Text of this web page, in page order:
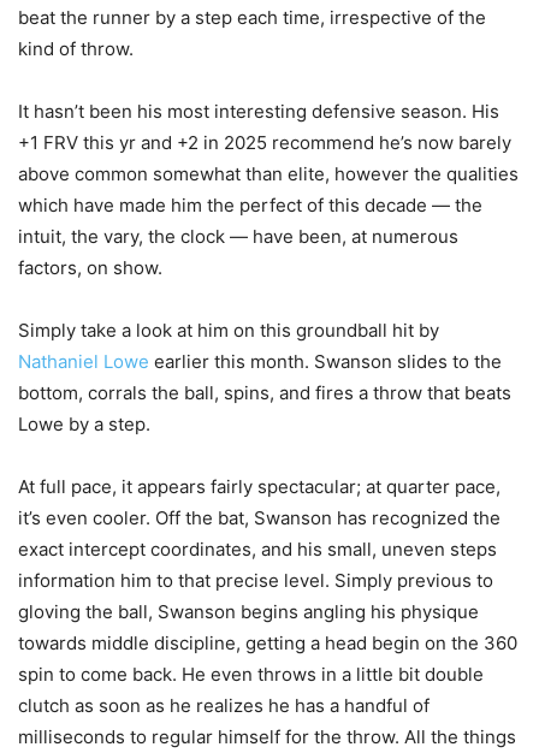
beat the runner by a step each time, irrespective of the
kind of throw.
It hasn’t been his most interesting defensive season. His
+1 FRV this yr and +2 in 2025 recommend he’s now barely
above common somewhat than elite, however the qualities
which have made him the perfect of this decade — the
intuit, the vary, the clock — have been, at numerous
factors, on show.
Simply take a look at him on this groundball hit by
Nathaniel Lowe earlier this month. Swanson slides to the
bottom, corrals the ball, spins, and fires a throw that beats
Lowe by a step.
At full pace, it appears fairly spectacular; at quarter pace,
it’s even cooler. Off the bat, Swanson has recognized the
exact intercept coordinates, and his small, uneven steps
information him to that precise level. Simply previous to
gloving the ball, Swanson begins angling his physique
towards middle discipline, getting a head begin on the 360
spin to come back. He even throws in a little bit double
clutch as soon as he realizes he has a handful of
milliseconds to regular himself for the throw. All the things